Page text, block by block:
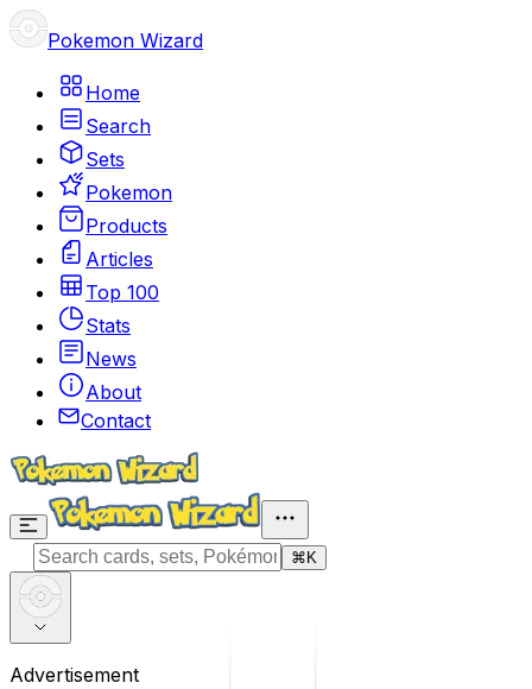
Pokemon Wizard
Home
Search
Sets
Pokemon
Products
Articles
Top 100
Stats
News
About
Contact
⌘ K
Advertisement